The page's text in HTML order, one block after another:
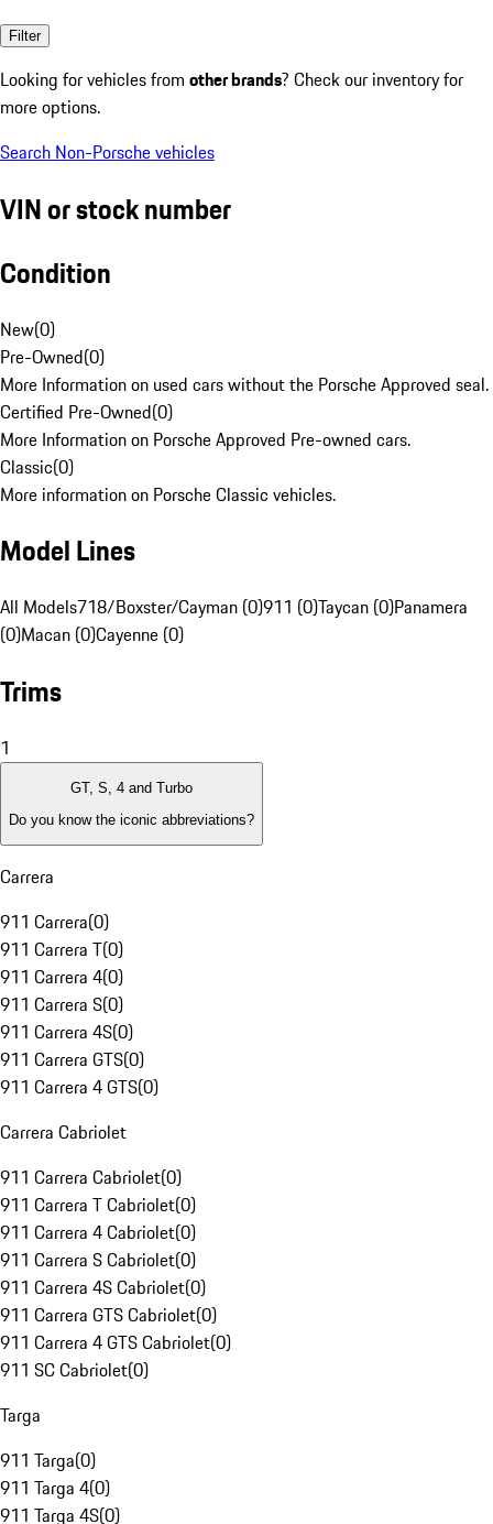
Filter
Looking for vehicles from other brands? Check our inventory for
more options.
Search Non-Porsche vehicles
VIN or stock number
Condition
New(0)
Pre-Owned(0)
More Information on used cars without the Porsche Approved seal.
Certified Pre-Owned(0)
More Information on Porsche Approved Pre-owned cars.
Classic(0)
More information on Porsche Classic vehicles.
Model Lines
All Models718/Boxster/Cayman (0)911 (0)Taycan (0)Panamera
(0)Macan (0)Cayenne (0)
Trims
1
GT, S, 4 and Turbo
Do you know the iconic abbreviations?
Carrera
911 Carrera(0)
911 Carrera T(0)
911 Carrera 4(0)
911 Carrera S(0)
911 Carrera 4S(0)
911 Carrera GTS(0)
911 Carrera 4 GTS(0)
Carrera Cabriolet
911 Carrera Cabriolet(0)
911 Carrera T Cabriolet(0)
911 Carrera 4 Cabriolet(0)
911 Carrera S Cabriolet(0)
911 Carrera 4S Cabriolet(0)
911 Carrera GTS Cabriolet(0)
911 Carrera 4 GTS Cabriolet(0)
911 SC Cabriolet(0)
Targa
911 Targa(0)
911 Targa 4(0)
911 Targa 4S(0)